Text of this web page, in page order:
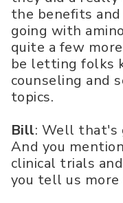
the benefits
going with
quite a few
be letting folks
counseling and
topics.
Bill: Well that's
And you
clinical trials
you tell us